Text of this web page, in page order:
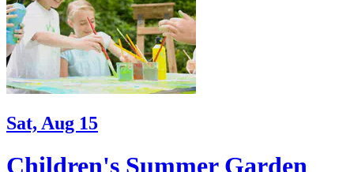
Sat, Aug 15
Children's Summer Garden